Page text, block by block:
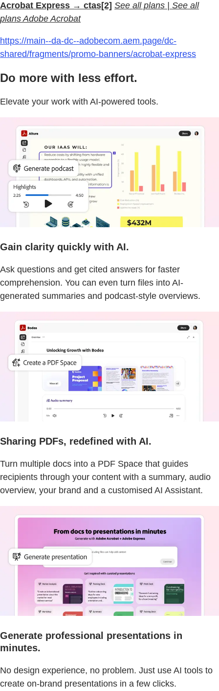
Acrobat Express → ctas[2] See all plans | See all
plans Adobe Acrobat
https://main--da-dc--adobecom.aem.page/dc-
shared/fragments/promo-banners/acrobat-express
Do more with less effort.
Elevate your work with AI-powered tools.
Gain clarity quickly with AI.
Ask questions and get cited answers for faster
comprehension. You can even turn files into AI-
generated summaries and podcast-style overviews.
Sharing PDFs, redefined with AI.
Turn multiple docs into a PDF Space that guides
recipients through your content with a summary, audio
overview, your brand and a customised AI Assistant.
Generate professional presentations in
minutes.
No design experience, no problem. Just use AI tools to
create on-brand presentations in a few clicks.